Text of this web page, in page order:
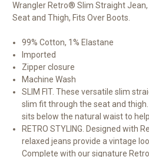
Wrangler Retro® Slim Straight Jean,
Seat and Thigh, Fits Over Boots.
99% Cotton, 1% Elastane
Imported
Zipper closure
Machine Wash
SLIM FIT. These versatile slim
slim fit through the seat and
sits below the natural waist to
RETRO STYLING. Designed with
relaxed jeans provide a vintage
Complete with our signature